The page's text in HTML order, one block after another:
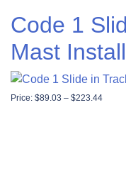
Code 1
Mast Install
Price: $89.03 – $223.44Price